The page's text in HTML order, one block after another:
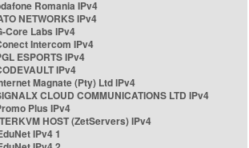
Romania IPv4
NETWORKS IPv4
Core Labs IPv4
Intercom IPv4
ESPORTS IPv4
IPv4
Magnate (Pty) Ltd IPv4
CLOUD COMMUNICATIONS LTD IPv4
Plus IPv4
HOST (ZetServers) IPv4
IPv4 1